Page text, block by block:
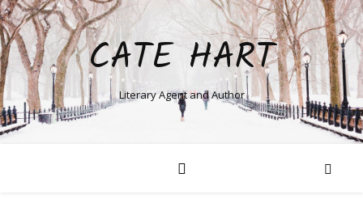
CATE HART
Literary Agent and Author